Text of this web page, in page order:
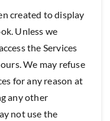
created to display
Unless we
the Services
We may refuse
for any reason at
any other
not use the